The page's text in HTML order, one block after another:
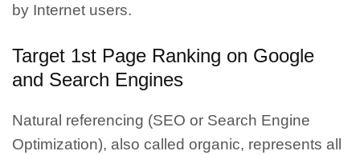
by Internet users.
Target 1st Page Ranking on Google
and Search Engines
Natural referencing (SEO or Search Engine
Optimization), also called organic, represents all